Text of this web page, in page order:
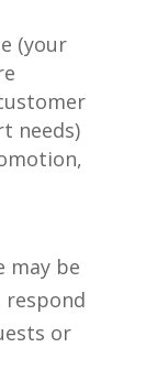
(your
needs)
may be
respond
or